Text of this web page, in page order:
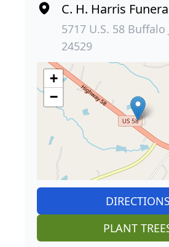
C. H. Harris
5717 U.S. 58
24529
+
−
DIRECTIONS
PLANT